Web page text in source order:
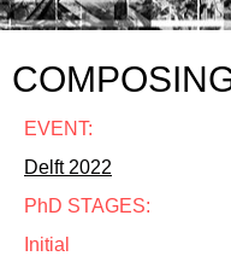
EVENT:
Delft 2022
PhD STAGES:
Initial